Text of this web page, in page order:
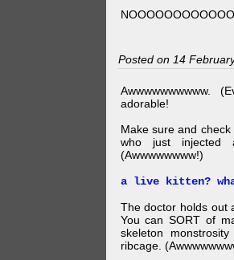
Posted on 14
Awwwwwwwwww.
adorable!
Make sure and
who just injected
(Awwwwwwww!)
a live kitten?
The doctor holds out
You can SORT of
skeleton
ribcage.